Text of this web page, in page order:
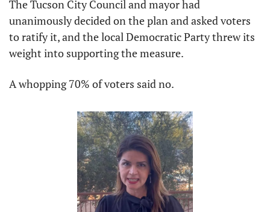
The Tucson City Council and mayor had
unanimously decided on the plan and asked voters
to ratify it, and the local Democratic Party threw its
weight into supporting the measure.
A whopping 70% of voters said no.